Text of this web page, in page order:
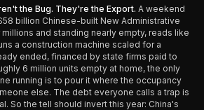
the Bug. They're the Export. A weekend
billion Chinese-built New Administrative
and standing nearly empty, reads like
a construction machine scaled for a
ended, financed by state firms paid to
6 million units empty at home, the only
running is to pour it where the occupancy
else. The debt everyone calls a trap is
So the tell should invert this year: China's